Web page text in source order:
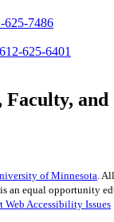
625-7486
612-625-6401
Faculty, and
of Minnesota .
an equal opportunity
Web Accessibility Issues